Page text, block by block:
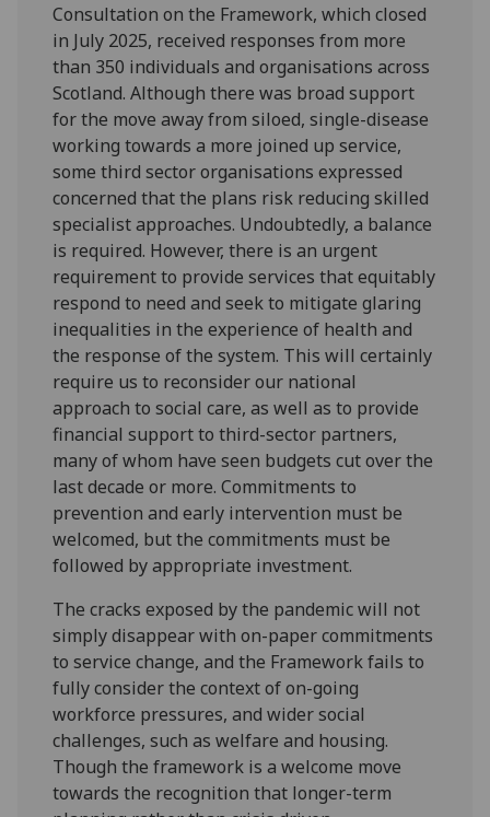
Consultation on the Framework, which closed
in July 2025, received responses from more
than 350 individuals and organisations across
Scotland. Although there was broad support
for the move away from siloed, single-disease
working towards a more joined up service,
some third sector organisations expressed
concerned that the plans risk reducing skilled
specialist approaches. Undoubtedly, a balance
is required. However, there is an urgent
requirement to provide services that equitably
respond to need and seek to mitigate glaring
inequalities in the experience of health and
the response of the system. This will certainly
require us to reconsider our national
approach to social care, as well as to provide
financial support to third-sector partners,
many of whom have seen budgets cut over the
last decade or more. Commitments to
prevention and early intervention must be
welcomed, but the commitments must be
followed by appropriate investment.
The cracks exposed by the pandemic will not
simply disappear with on-paper commitments
to service change, and the Framework fails to
fully consider the context of on-going
workforce pressures, and wider social
challenges, such as welfare and housing.
Though the framework is a welcome move
towards the recognition that longer-term